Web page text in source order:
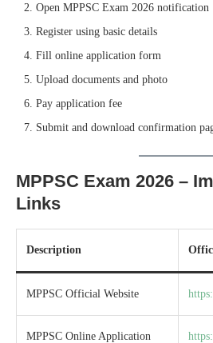
Open MPPSC Exam 2026 notification
Register using basic details
Fill online application form
Upload documents and photo
Pay application fee
Submit and download confirmation
MPPSC Exam 2026 –
Links
Description
MPPSC Official Website
MPPSC Online Application